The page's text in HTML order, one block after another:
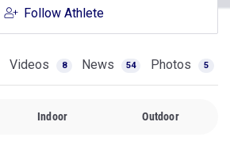
Follow Athlete
Videos 8 News 54 Photos 5
Indoor Outdoor